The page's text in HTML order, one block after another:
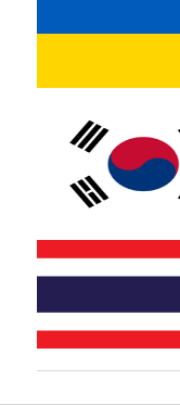
Ukraine